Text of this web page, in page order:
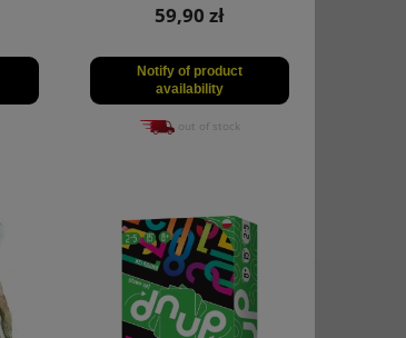
59,90 zł
Notify of product
availability
out of stock